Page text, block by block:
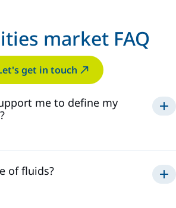
market FAQ
get in touch
me to define my
of fluids?